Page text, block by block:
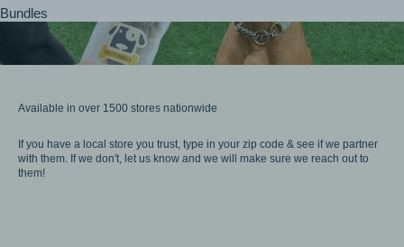
Bundles
Available in over 1500 stores nationwide
If you have a local store you trust, type in your zip code & see if we partner
with them. If we don't, let us know and we will make sure we reach out to
them!